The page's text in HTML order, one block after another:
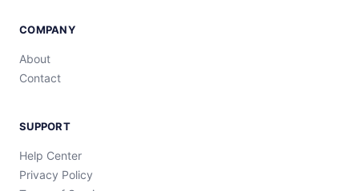
COMPANY
About
Contact
SUPPORT
Help Center
Privacy Policy